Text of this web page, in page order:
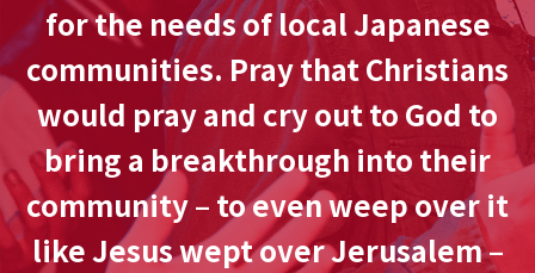
for the needs of local Japanese
communities. Pray that Christians
would pray and cry out to God to
bring a breakthrough into their
community – to even weep over it
like Jesus wept over Jerusalem –